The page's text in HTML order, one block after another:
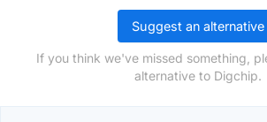
Suggest an alternative
If you think we've missed something,
alternative to Digchip.